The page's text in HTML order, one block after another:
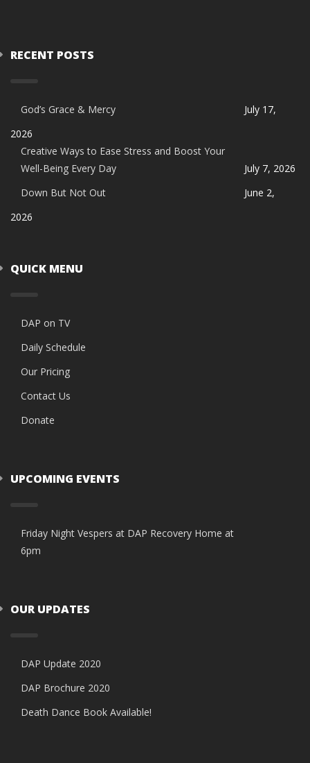
RECENT POSTS
God’s Grace & Mercy
July 17,
2026
Creative Ways to Ease Stress and Boost Your
Well-Being Every Day
July 7, 2026
Down But Not Out
June 2,
2026
QUICK MENU
DAP on TV
Daily Schedule
Our Pricing
Contact Us
Donate
UPCOMING EVENTS
Friday Night Vespers at DAP Recovery Home at
6pm
OUR UPDATES
DAP Update 2020
DAP Brochure 2020
Death Dance Book Available!